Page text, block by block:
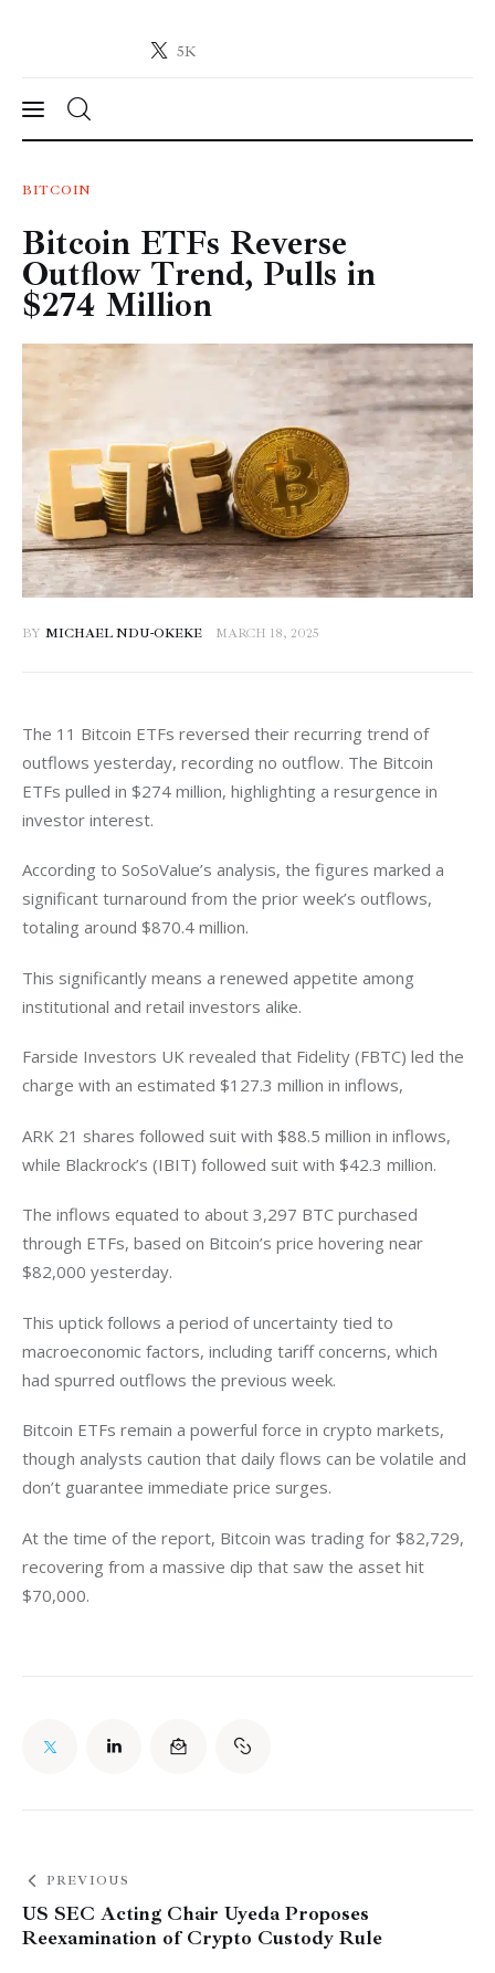
5K
Crypto-News.net
News
Technology
Markets
Learn
Press Release
Contact
BITCOIN
Bitcoin ETFs Reverse
Outflow Trend, Pulls in
$274 Million
BY MICHAEL NDU-OKEKE MARCH 18, 2025
The 11 Bitcoin ETFs reversed their recurring trend of
outflows yesterday, recording no outflow. The Bitcoin
ETFs pulled in $274 million, highlighting a resurgence in
investor interest.
According to SoSoValue’s analysis, the figures marked a
significant turnaround from the prior week’s outflows,
totaling around $870.4 million.
This significantly means a renewed appetite among
institutional and retail investors alike.
Farside Investors UK revealed that Fidelity (FBTC) led the
charge with an estimated $127.3 million in inflows,
ARK 21 shares followed suit with $88.5 million in inflows,
while Blackrock’s (IBIT) followed suit with $42.3 million.
The inflows equated to about 3,297 BTC purchased
through ETFs, based on Bitcoin’s price hovering near
$82,000 yesterday.
This uptick follows a period of uncertainty tied to
macroeconomic factors, including tariff concerns, which
had spurred outflows the previous week.
Bitcoin ETFs remain a powerful force in crypto markets,
though analysts caution that daily flows can be volatile and
don’t guarantee immediate price surges.
At the time of the report, Bitcoin was trading for $82,729,
recovering from a massive dip that saw the asset hit
$70,000.
PREVIOUS
US SEC Acting Chair Uyeda Proposes
Reexamination of Crypto Custody Rule